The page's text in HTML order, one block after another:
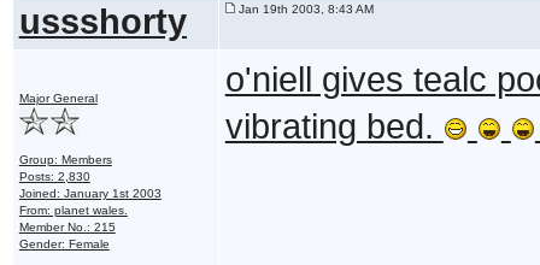
ussshorty Jan 19th 2003, 8:43 AM
Major General
Group: Members
Posts: 2,830
Joined: January 1st 2003
From: planet wales.
Member No.: 215
Gender: Female
o'niell gives tealc
vibrating bed.